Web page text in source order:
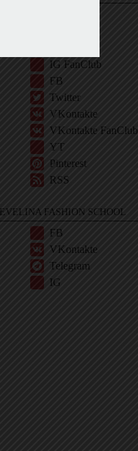
IG FanClub
FB
Twitter
VKontakte
VKontakte FanClub
YT
Pinterest
RSS
EVELINA FASHION SCHOOL
FB
VKontakte
Telegram
IG